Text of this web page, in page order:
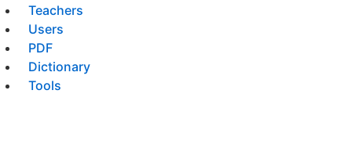
Teachers
Users
PDF
Dictionary
Tools